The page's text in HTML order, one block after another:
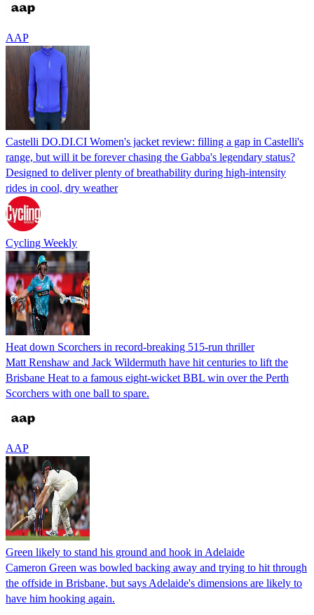
AAP
Castelli DO.DI.CI Women's jacket review: filling a gap in Castelli's
range, but will it be forever chasing the Gabba's legendary status?
Designed to deliver plenty of breathability during high-intensity
rides in cool, dry weather
Cycling Weekly
Heat down Scorchers in record-breaking 515-run thriller
Matt Renshaw and Jack Wildermuth have hit centuries to lift the
Brisbane Heat to a famous eight-wicket BBL win over the Perth
Scorchers with one ball to spare.
AAP
Green likely to stand his ground and hook in Adelaide
Cameron Green was bowled backing away and trying to hit through
the offside in Brisbane, but says Adelaide's dimensions are likely to
have him hooking again.